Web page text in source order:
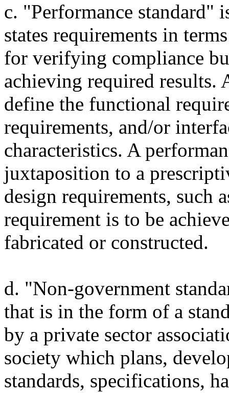
c. "Performance standard"
states requirements in
for verifying compliance
achieving required results.
define the functional
requirements, and/or
characteristics. A
juxtaposition to a
design requirements, such
requirement is to be
fabricated or constructed.
d. "Non-government
that is in the form of a
by a private sector
society which plans,
standards, specifications,